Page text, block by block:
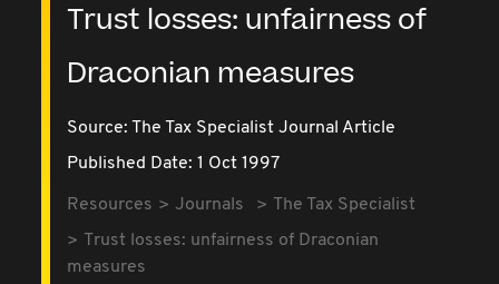
Trust losses: unfairness of
Draconian measures
Source: The Tax Specialist Journal Article
Published Date: 1 Oct 1997
Resources Journals
The Tax Specialist
Trust losses: unfairness of Draconian
measures